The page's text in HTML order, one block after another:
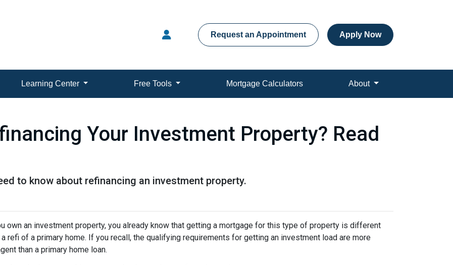
Request an Appointment Apply Now
Learning Center Free Tools Mortgage Calculators About
Your Investment Property? Read
to know about refinancing an investment property.
own an investment property, you already know that getting a mortgage for this type of property is different
a refi of a primary home. If you recall, the qualifying requirements for getting an investment load are more
than a primary home loan.